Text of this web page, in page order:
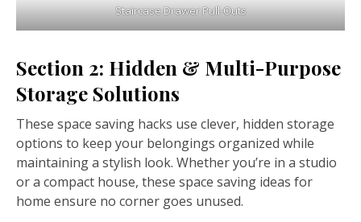
Staircase Drawer Pull-Outs
Section 2: Hidden & Multi-Purpose
Storage Solutions
These space saving hacks use clever, hidden storage
options to keep your belongings organized while
maintaining a stylish look. Whether you’re in a studio
or a compact house, these space saving ideas for
home ensure no corner goes unused.